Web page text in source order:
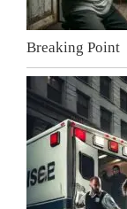
Breaking Point